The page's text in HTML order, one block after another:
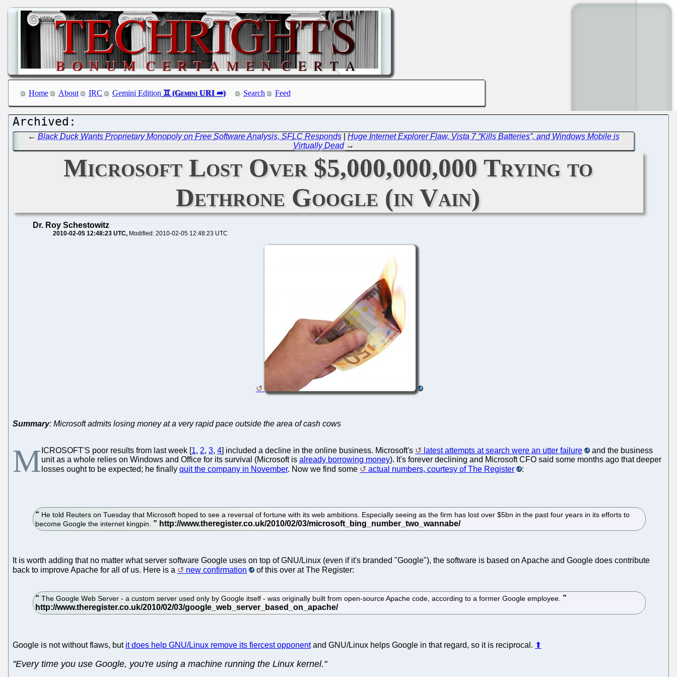
Home About IRC Gemini Edition Search Feed
← Black Duck Wants Proprietary Monopoly on Free Software Analysis, SFLC Responds| Huge Internet Explorer Flaw, Vista 7 “Kills Batteries”, and Windows Mobile is
Virtually Dead→
Microsoft Lost Over $5,000,000,000 Trying to
Dethrone Google (in Vain)
Dr. Roy Schestowitz
2010-02-05 12:48:23 UTC Modified: 2010-02-05 12:48:23 UTC
Summary: Microsoft admits losing money at a very rapid pace outside the area of cash cows
M ICROSOFT'S poor results from last week [1, 2, 3, 4] included a decline in the online business. Microsoft's latest attempts at search were an utter failure
and the business
unit as a whole relies on Windows and Office for its survival (Microsoft is already borrowing money). It's forever declining and Microsoft CFO said some months ago that deeper
losses ought to be expected; he finally quit the company in November. Now we find some actual numbers, courtesy of The Register :
He told Reuters on Tuesday that Microsoft hoped to see a reversal of fortune with its web ambitions. Especially seeing as the firm has lost over $5bn in the past four years in its efforts to
become Google the internet kingpin.
It is worth adding that no matter what server software Google uses on top of GNU/Linux (even if it's branded "Google"), the software is based on Apache and Google does contribute
back to improve Apache for all of us. Here is a
new confirmation of this over at The Register:
The Google Web Server - a custom server used only by Google itself - was originally built from open-source Apache code, according to a former Google employee.
Google is not without flaws, but it does help GNU/Linux remove its fiercest opponentand GNU/Linux helps Google in that regard, so it is reciprocal. ⬆
"Every time you use Google, you're using a machine running the Linux kernel."